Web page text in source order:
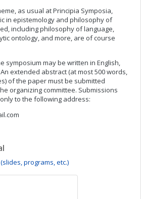
as usual at Principia Symposia,
in epistemology and philosophy of
including philosophy of language,
ontology, and more, are of course
symposium may be written in English,
extended abstract (at most 500 words,
of the paper must be submitted
organizing committee. Submissions
to the following address:
programs, etc.)